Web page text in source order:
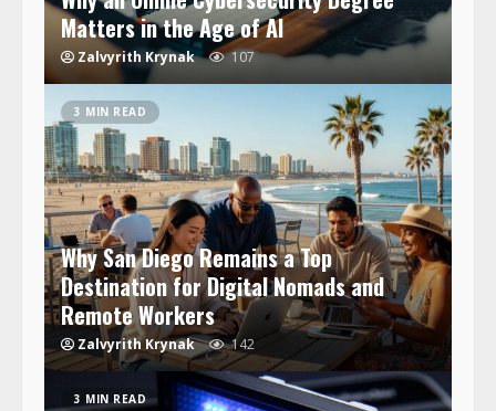
Matters in the Age of AI
Zalvyrith Krynak 107
3 MIN READ
Why San Diego Remains a Top
Destination for Digital Nomads and
Remote Workers
Zalvyrith Krynak 142
3 MIN READ